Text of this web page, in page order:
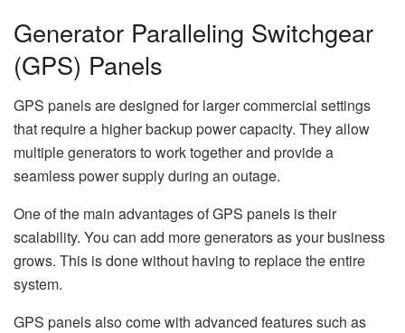
Generator Paralleling Switchgear
(GPS) Panels
GPS panels are designed for larger commercial settings
that require a higher backup power capacity. They allow
multiple generators to work together and provide a
seamless power supply during an outage.
One of the main advantages of GPS panels is their
scalability. You can add more generators as your business
grows. This is done without having to replace the entire
system.
GPS panels also come with advanced features such as